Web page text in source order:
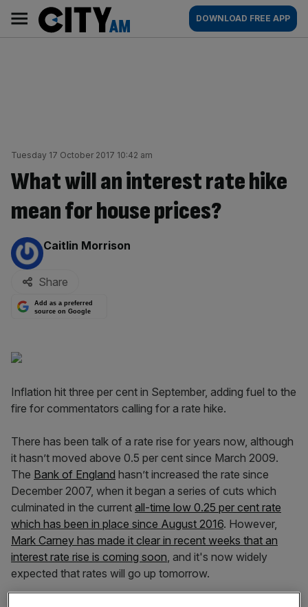
content
AM
Main
navigation
DOWNLOAD FREE APP
Tuesday 17 October 2017 10:42 am
What will an interest rate hike
mean for house prices?
By:
Caitlin Morrison
Share
Add as a preferred
source on Google
Inflation hit three per cent in September, adding fuel to the
fire for commentators calling for a rate hike.
There has been talk of a rate rise for years now, although
it hasn’t moved above 0.5 per cent since March 2009.
The Bank of England hasn’t increased the rate since
December 2007, when it began a series of cuts which
culminated in the current all-time low 0.25 per cent rate
which has been in place since August 2016. However,
Mark Carney has made it clear in recent weeks that an
interest rate rise is coming soon, and it's now widely
expected that rates will go up tomorrow.